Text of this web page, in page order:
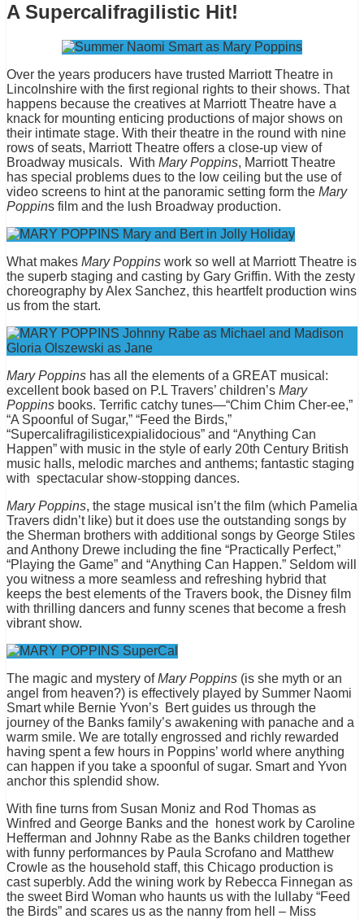
A Supercalifragilistic Hit!
Over the years producers have trusted Marriott Theatre in
Lincolnshire with the first regional rights to their shows. That
happens because the creatives at Marriott Theatre have a
knack for mounting enticing productions of major shows on
their intimate stage. With their theatre in the round with nine
rows of seats, Marriott Theatre offers a close-up view of
Broadway musicals. With Mary Poppins, Marriott Theatre
has special problems dues to the low ceiling but the use of
video screens to hint at the panoramic setting form the Mary
Poppins film and the lush Broadway production.
What makes Mary Poppins work so well at Marriott Theatre is
the superb staging and casting by Gary Griffin. With the zesty
choreography by Alex Sanchez, this heartfelt production wins
us from the start.
Mary Poppins has all the elements of a GREAT musical:
excellent book based on P.L Travers’ children’s Mary
Poppins books. Terrific catchy tunes—“Chim Chim Cher-ee,”
“A Spoonful of Sugar,” “Feed the Birds,”
“Supercalifragilisticexpialidocious” and “Anything Can
Happen” with music in the style of early 20th Century British
music halls, melodic marches and anthems; fantastic staging
with spectacular show-stopping dances.
Mary Poppins, the stage musical isn’t the film (which Pamelia
Travers didn’t like) but it does use the outstanding songs by
the Sherman brothers with additional songs by George Stiles
and Anthony Drewe including the fine “Practically Perfect,”
“Playing the Game” and “Anything Can Happen.” Seldom will
you witness a more seamless and refreshing hybrid that
keeps the best elements of the Travers book, the Disney film
with thrilling dancers and funny scenes that become a fresh
vibrant show.
The magic and mystery ofMary Poppins (is she myth or an
angel from heaven?) is effectively played by Summer Naomi
Smart while Bernie Yvon’s Bert guides us through the
journey of the Banks family’s awakening with panache and a
warm smile. We are totally engrossed and richly rewarded
having spent a few hours in Poppins’ world where anything
can happen if you take a spoonful of sugar. Smart and Yvon
anchor this splendid show.
With fine turns from Susan Moniz and Rod Thomas as
Winfred and George Banks and the honest work by Caroline
Hefferman and Johnny Rabe as the Banks children together
with funny performances by Paula Scrofano and Matthew
Crowle as the household staff, this Chicago production is
cast superbly. Add the wining work by Rebecca Finnegan as
the sweet Bird Woman who haunts us with the lullaby “Feed
the Birds” and scares us as the nanny from hell – Miss